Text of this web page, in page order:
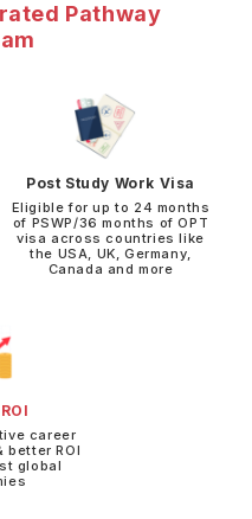
Pathway
Post Study Work Visa
Eligible for up to 24 months
of PSWP/36 months of OPT
visa across countries like
the USA, UK, Germany,
Canada and more
career
better ROI
global